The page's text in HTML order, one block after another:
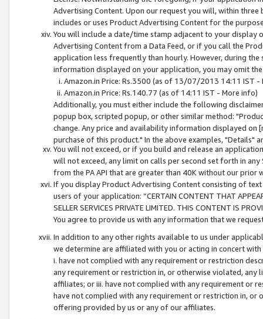
Advertising Content. Upon our request you will, within
includes or uses Product Advertising Content for the
You will include a date/time stamp adjacent to your
Advertising Content from a Data Feed, or if you call the
application less frequently than hourly. However, during
information displayed on your application, you may omit
Amazon.in Price: Rs.3500 (as of 13/07/2013 14:11 IST -
Amazon.in Price: Rs.140.77 (as of 14:11 IST - More info)
Additionally, you must either include the following
popup box, scripted popup, or other similar method:
change. Any price and availability information displayed
purchase of this product." In the above examples, "Details"
You will not exceed, or if you build and release an
will not exceed, any limit on calls per second set forth in
from the PA API that are greater than 40K without our prior
If you display Product Advertising Content consisting of
users of your application: “CERTAIN CONTENT THAT
SELLER SERVICES PRIVATE LIMITED. THIS CONTENT IS
You agree to provide us with any information that we
In addition to any other rights available to us under
we determine are affiliated with you or acting in concert
i. have not complied with any requirement or restriction
any requirement or restriction in, or otherwise violated, any
affiliates; or iii. have not complied with any requirement or
have not complied with any requirement or restriction in, or
offering provided by us or any of our affiliates.